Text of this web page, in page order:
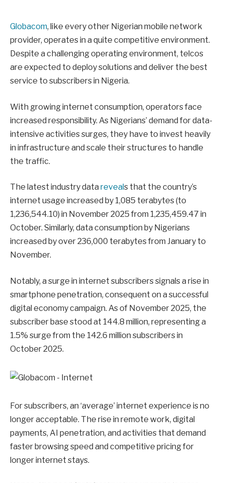
Globacom, like every other Nigerian mobile network
provider, operates in a quite competitive environment.
Despite a challenging operating environment, telcos
are expected to deploy solutions and deliver the best
service to subscribers in Nigeria.
With growing internet consumption, operators face
increased responsibility. As Nigerians’ demand for data-
intensive activities surges, they have to invest heavily
in infrastructure and scale their structures to handle
the traffic.
The latest industry data reveals that the country’s
internet usage increased by 1,085 terabytes (to
1,236,544.10) in November 2025 from 1,235,459.47 in
October. Similarly, data consumption by Nigerians
increased by over 236,000 terabytes from January to
November.
Notably, a surge in internet subscribers signals a rise in
smartphone penetration, consequent on a successful
digital economy campaign. As of November 2025, the
subscriber base stood at 144.8 million, representing a
1.5% surge from the 142.6 million subscribers in
October 2025.
For subscribers, an ‘average’ internet experience is no
longer acceptable. The rise in remote work, digital
payments, AI penetration, and activities that demand
faster browsing speed and competitive pricing for
longer internet stays.